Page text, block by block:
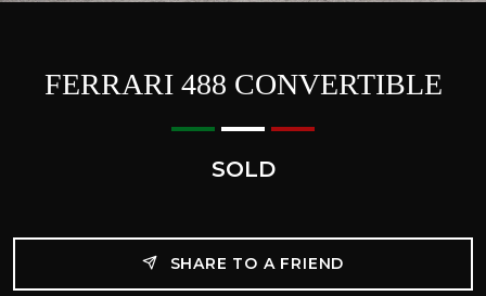
FERRARI 488 CONVERTIBLE
SOLD
SHARE TO A FRIEND